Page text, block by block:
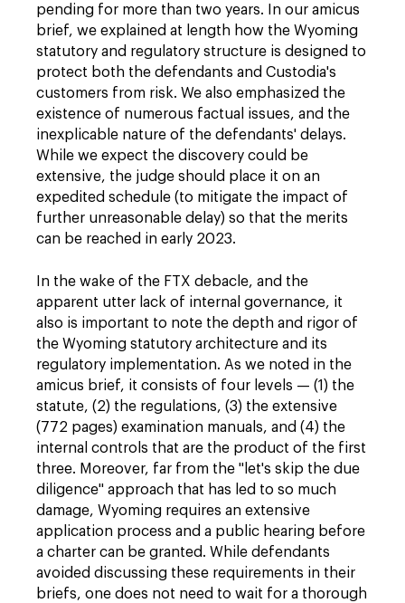
pending for more than two years. In our amicus
brief, we explained at length how the Wyoming
statutory and regulatory structure is designed to
protect both the defendants and Custodia's
customers from risk. We also emphasized the
existence of numerous factual issues, and the
inexplicable nature of the defendants' delays.
While we expect the discovery could be
extensive, the judge should place it on an
expedited schedule (to mitigate the impact of
further unreasonable delay) so that the merits
can be reached in early 2023.
In the wake of the FTX debacle, and the
apparent utter lack of internal governance, it
also is important to note the depth and rigor of
the Wyoming statutory architecture and its
regulatory implementation. As we noted in the
amicus brief, it consists of four levels — (1) the
statute, (2) the regulations, (3) the extensive
(772 pages) examination manuals, and (4) the
internal controls that are the product of the first
three. Moreover, far from the "let's skip the due
diligence" approach that has led to so much
damage, Wyoming requires an extensive
application process and a public hearing before
a charter can be granted. While defendants
avoided discussing these requirements in their
briefs, one does not need to wait for a thorough